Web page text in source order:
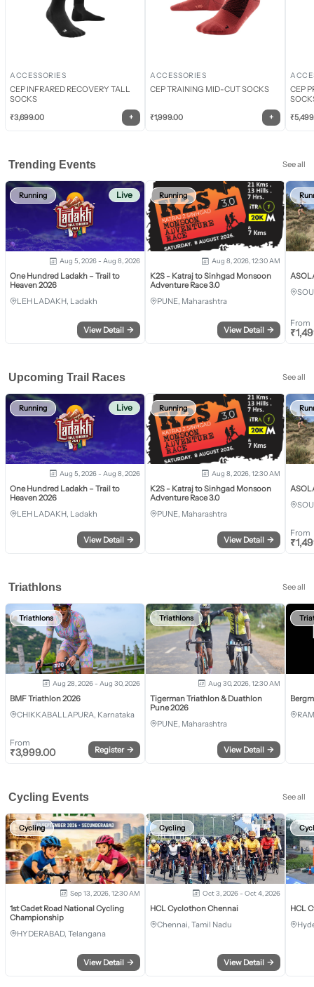
ACCESSORIES
CEP INFRARED RECOVERY TALL
SOCKS
₹3,699.00 +
ACCESSORIES
CEP TRAINING MID-CUT SOCKS
₹1,999.00 +
CEP
₹
Trending Events See all
Running Live
Aug 5, 2026 - Aug 8, 2026
One Hundred Ladakh – Trail to
Heaven 2026
LEH LADAKH, Ladakh
View Detail →
Running
Aug 8, 2026, 12:30 AM
K2S - Katraj to Sinhgad Monsoon
Adventure Race 3.0
PUNE, Maharashtra
View Detail →
From
₹
Upcoming Trail Races See all
Running Live
Aug 5, 2026 - Aug 8, 2026
One Hundred Ladakh – Trail to
Heaven 2026
LEH LADAKH, Ladakh
View Detail →
Running
Aug 8, 2026, 12:30 AM
K2S - Katraj to Sinhgad Monsoon
Adventure Race 3.0
PUNE, Maharashtra
View Detail →
From
₹
Triathlons See all
Triathlons
Aug 28, 2026 - Aug 30, 2026
BMF Triathlon 2026
CHIKKABALLAPURA, Karnataka
From
₹3,999.00 Register →
Triathlons
Aug 30, 2026, 12:30 AM
Tigerman Triathlon & Duathlon
Pune 2026
PUNE, Maharashtra
View Detail →
Cycling Events See all
Cycling
Sep 13, 2026, 12:30 AM
1st Cadet Road National Cycling
Championship
HYDERABAD, Telangana
View Detail →
Cycling
Oct 3, 2026 - Oct 4, 2026
HCL Cyclothon Chennai
Chennai, Tamil Nadu
View Detail →
HCL